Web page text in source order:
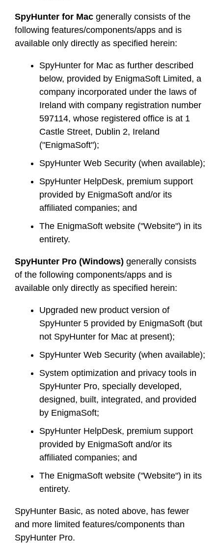
SpyHunter for Mac generally consists of the
following features/components/apps and is
available only directly as specified herein:
SpyHunter for Mac as further described
below, provided by EnigmaSoft Limited, a
company incorporated under the laws of
Ireland with company registration number
597114, whose registered office is at 1
Castle Street, Dublin 2, Ireland
("EnigmaSoft");
SpyHunter Web Security (when available);
SpyHunter HelpDesk, premium support
provided by EnigmaSoft and/or its
affiliated companies; and
The EnigmaSoft website ("Website") in its
entirety.
SpyHunter Pro (Windows) generally consists
of the following components/apps and is
available only directly as specified herein:
Upgraded new product version of
SpyHunter 5 provided by EnigmaSoft (but
not SpyHunter for Mac at present);
SpyHunter Web Security (when available);
System optimization and privacy tools in
SpyHunter Pro, specially developed,
designed, built, integrated, and provided
by EnigmaSoft;
SpyHunter HelpDesk, premium support
provided by EnigmaSoft and/or its
affiliated companies; and
The EnigmaSoft website ("Website") in its
entirety.
SpyHunter Basic, as noted above, has fewer
and more limited features/components than
SpyHunter Pro.